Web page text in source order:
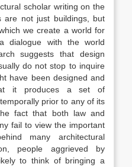
scholar writing on the
are not just buildings, but
we create a world for
dialogue with the world
suggests that design
do not stop to inquire
have been designed and
it produces a set of
priorto any of its
fact that both law and
fail to view the important
many architectural
people aggrieved by
to think of bringing a